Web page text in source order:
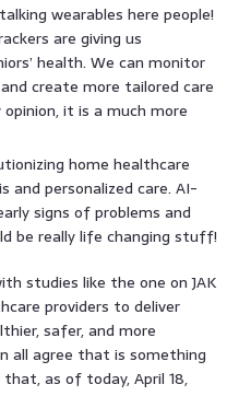
wearables here people!
are giving us
health. We can monitor
create more tailored care
it is a much more
home healthcare
and personalized care. AI-
signs of problems and
be really life changing stuff!
studies like the one on JAK
providers to deliver
safer, and more
all agree that is something
as of today, April 18,